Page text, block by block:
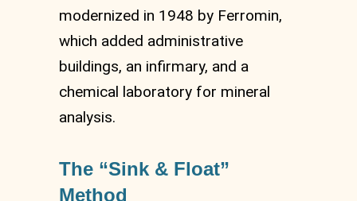
modernized in 1948 by Ferromin,
which added administrative
buildings, an infirmary, and a
chemical laboratory for mineral
analysis.
The “Sink & Float”
Method